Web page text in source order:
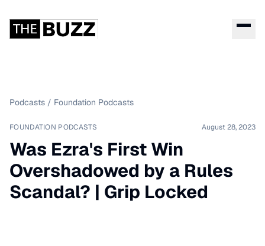
Podcasts / Foundation Podcasts
FOUNDATION PODCASTS August 28, 2023
Was Ezra's First Win
Overshadowed by a Rules
Scandal? | Grip Locked